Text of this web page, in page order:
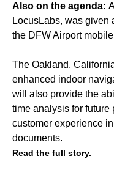
Also on the agenda:
LocusLabs, was given
the DFW Airport
The Oakland,
enhanced indoor
will also provide the
time analysis for
customer experience
documents.
Read the full story.